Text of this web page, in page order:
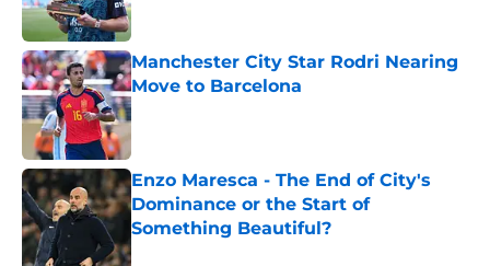
Manchester City Star Rodri Nearing
Move to Barcelona
Published by on Invalid Date
Enzo Maresca - The End of City's
Dominance or the Start of
Something Beautiful?
Published by on Invalid Date